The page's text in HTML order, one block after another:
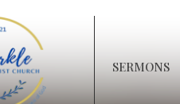
SERMONS